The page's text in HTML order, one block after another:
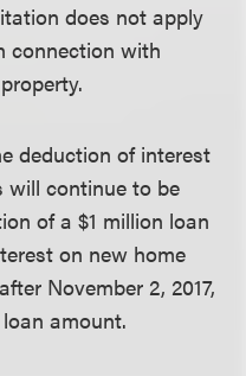
does not apply
connection with
deduction of interest
will continue to be
of a $1 million loan
on new home
November 2, 2017,
amount.